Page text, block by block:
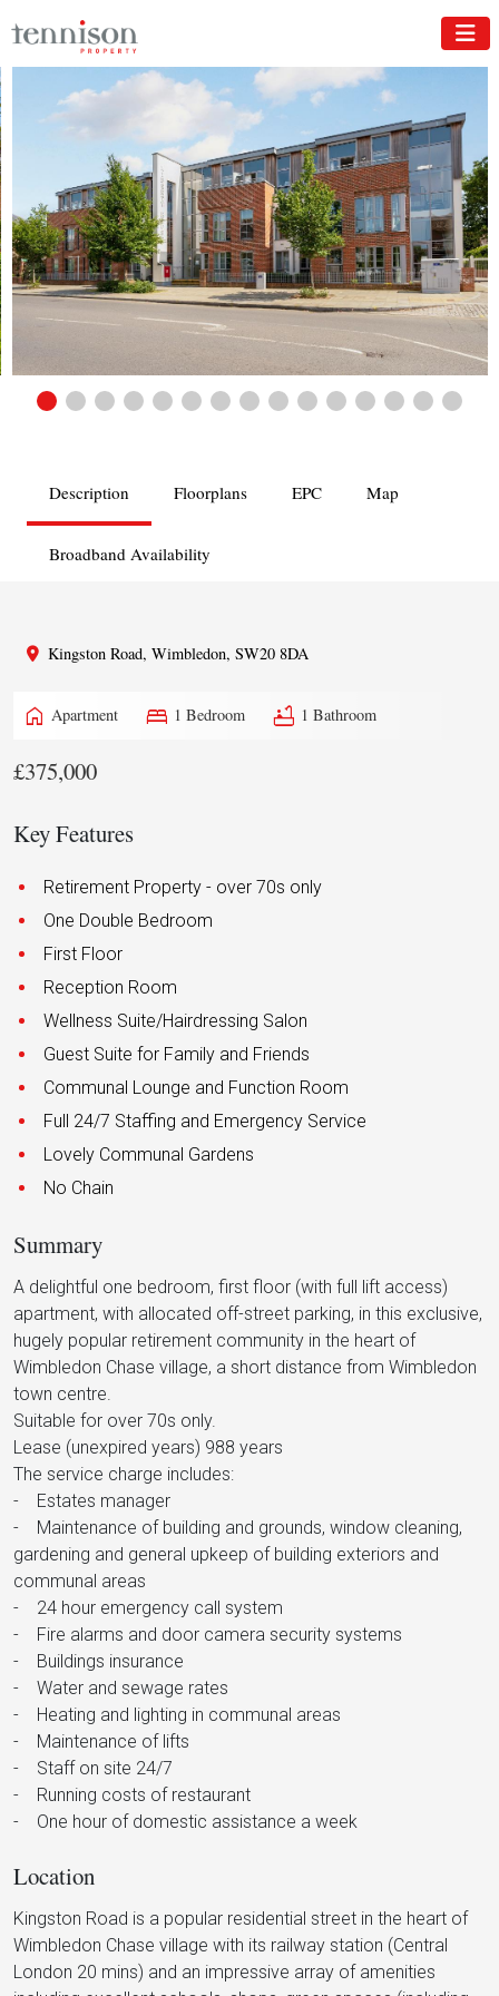
Description Floorplans EPC Map
Broadband Availability
Kingston Road, Wimbledon, SW20 8DA
home Apartment bed 1 Bedroom bathtub 1 Bathroom
£375,000
Key Features
Retirement Property - over 70s only
One Double Bedroom
First Floor
Reception Room
Wellness Suite/Hairdressing Salon
Guest Suite for Family and Friends
Communal Lounge and Function Room
Full 24/7 Staffing and Emergency Service
Lovely Communal Gardens
No Chain
Summary
A delightful one bedroom, first floor (with full lift access)
apartment, with allocated off-street parking, in this exclusive,
hugely popular retirement community in the heart of
Wimbledon Chase village, a short distance from Wimbledon
town centre.
Suitable for over 70s only.
Lease (unexpired years) 988 years
The service charge includes:
- Estates manager
- Maintenance of building and grounds, window cleaning,
gardening and general upkeep of building exteriors and
communal areas
- 24 hour emergency call system
- Fire alarms and door camera security systems
- Buildings insurance
- Water and sewage rates
- Heating and lighting in communal areas
- Maintenance of lifts
- Staff on site 24/7
- Running costs of restaurant
- One hour of domestic assistance a week
Location
Kingston Road is a popular residential street in the heart of
Wimbledon Chase village with its railway station (Central
London 20 mins) and an impressive array of amenities